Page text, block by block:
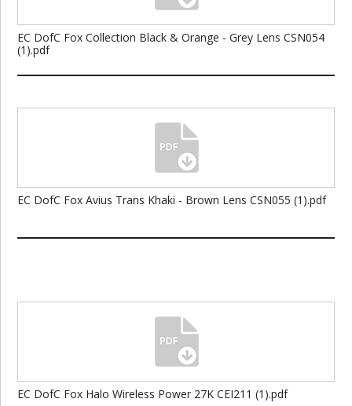
EC DofC Fox Collection Black & Orange - Grey Lens CSN054
(1).pdf
EC DofC Fox Avius Trans Khaki - Brown Lens CSN055 (1).pdf
EC DofC Fox Halo Wireless Power 27K CEI211 (1).pdf